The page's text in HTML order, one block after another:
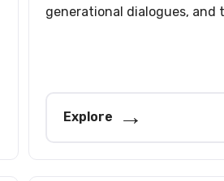
generational dialogues,
Explore